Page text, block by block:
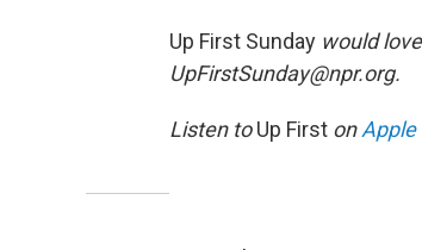
Up First Sunday would
UpFirstSunday@npr.org.
Listen toUp First onApple